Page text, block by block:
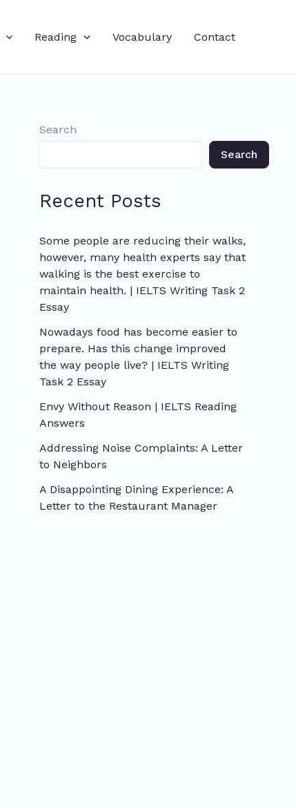
Reading Vocabulary Contact
Search
Search
Recent Posts
Some people are reducing their walks,
however, many health experts say that
walking is the best exercise to
maintain health. | IELTS Writing Task 2
Essay
Nowadays food has become easier to
prepare. Has this change improved
the way people live? | IELTS Writing
Task 2 Essay
Envy Without Reason | IELTS Reading
Answers
Addressing Noise Complaints: A Letter
to Neighbors
A Disappointing Dining Experience: A
Letter to the Restaurant Manager